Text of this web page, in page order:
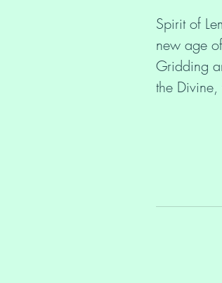
Spirit of
new age
Gridding
the Divine,